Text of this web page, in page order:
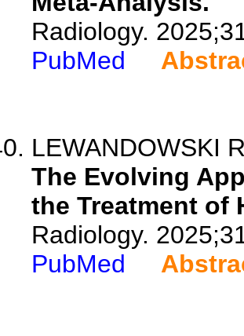
Radiology.
PubMed
LEWANDOWSKI
The Evolving
the Treatment of
Radiology.
PubMed